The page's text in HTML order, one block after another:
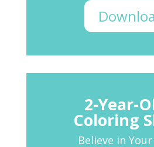
2-Year-
Coloring
Believe in